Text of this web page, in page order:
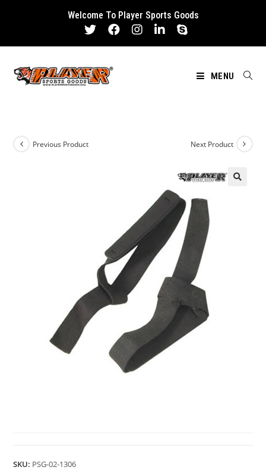
Welcome To Player Sports Goods
MENU
Previous Product Next Product
SKU: PSG-02-1306